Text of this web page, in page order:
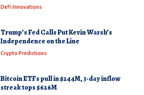
DeFi Innovations
Trump’s Fed Calls Put Kevin Warsh’s
Independence on the Line
Crypto Predictions
Bitcoin ETFs pull in $244M, 3-day inflow
streak tops $626M